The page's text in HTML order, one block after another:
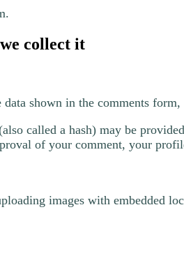
collect it
shown in the comments
called a hash) may be
of your comment, your
images with embedded